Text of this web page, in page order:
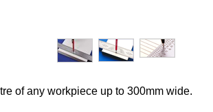
of any workpiece up to 300mm wide.